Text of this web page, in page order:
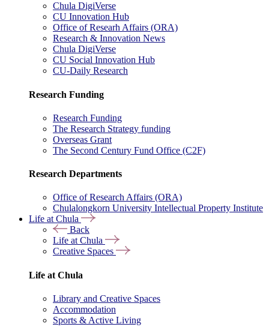
Chula DigiVerse
CU Innovation Hub
Office of Researh Affairs (ORA)
Research & Innovation News
Chula DigiVerse
CU Social Innovation Hub
CU-Daily Research
Research Funding
Research Funding
The Research Strategy funding
Overseas Grant
The Second Century Fund Office (C2F)
Research Departments
Office of Research Affairs (ORA)
Chulalongkorn University Intellectual Property Institute
Life at Chula
Back
Life at Chula
Creative Spaces
Life at Chula
Library and Creative Spaces
Accommodation
Sports & Active Living